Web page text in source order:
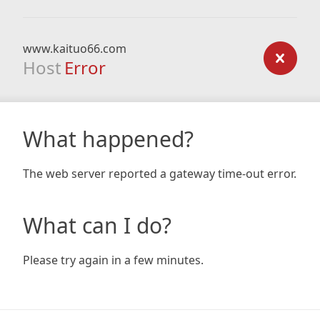
www.kaituo66.com
Host Error
What happened?
The web server reported a gateway time-out error.
What can I do?
Please try again in a few minutes.